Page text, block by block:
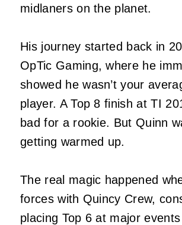
midlaners on the planet.
His journey started back in
OpTic Gaming, where he
showed he wasn’t your
player. A Top 8 finish at TI
bad for a rookie. But Quinn
getting warmed up.
The real magic happened
forces with Quincy Crew,
placing Top 6 at major events